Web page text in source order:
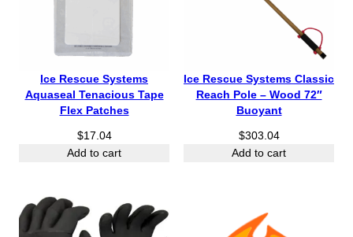
Ice Rescue Systems
Aquaseal Tenacious Tape
Flex Patches
$17.04
Add to cart
Ice Rescue Systems Classic
Reach Pole – Wood 72″
Buoyant
$303.04
Add to cart